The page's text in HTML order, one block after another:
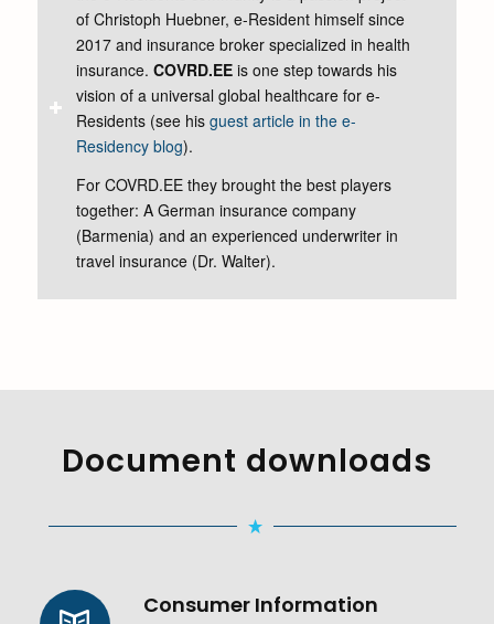
of Christoph Huebner, e-Resident himself since
2017 and insurance broker specialized in health
insurance. COVRD.EEis one step towards his
vision of a universal global healthcare for e-
Residents (see his guest article in the e-
Residency blog).
For COVRD.EE they brought the best players
together: A German insurance company
(Barmenia) and an experienced underwriter in
travel insurance (Dr. Walter).
Document downloads
Consumer Information